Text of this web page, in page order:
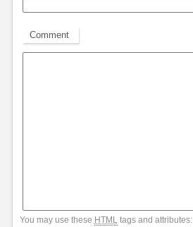
Comment
You may use these HTMLtags and attributes: